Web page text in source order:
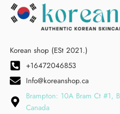
Korean shop (ESt 2021.)
+16472046853
Info@koreanshop.ca
Brampton: 10A Bram Ct #1,
Canada